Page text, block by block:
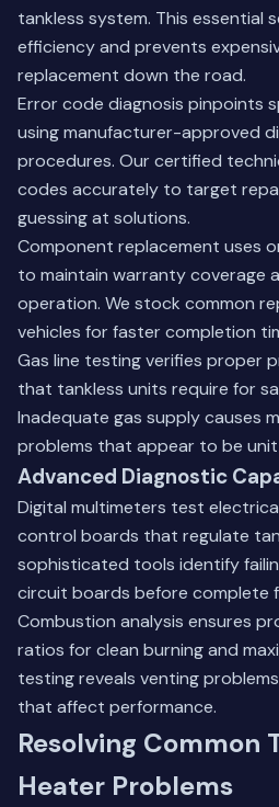
tankless system. This essential
efficiency and prevents
replacement down the road.
Error code diagnosis pinpoints
using manufacturer-approved
procedures. Our certified
codes accurately to target
guessing at solutions.
Component replacement uses
to maintain warranty coverage
operation. We stock common
vehicles for faster completion
Gas line testing verifies proper
that tankless units require for
Inadequate gas supply causes
problems that appear to be unit
Advanced Diagnostic
Digital multimeters test
control boards that regulate
sophisticated tools identify
circuit boards before complete
Combustion analysis ensures
ratios for clean burning and
testing reveals venting
that affect performance.
Resolving Common
Heater Problems